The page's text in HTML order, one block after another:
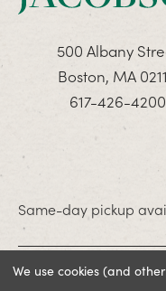
500 Albany
Boston, MA
617-426-4200
Same-day pickup
© 2026 Jacobson. All
We use cookies (and